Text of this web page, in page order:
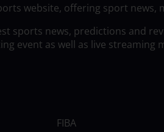
website, offering sport news,
sports news, predictions and
event as well as live streaming
FIBA